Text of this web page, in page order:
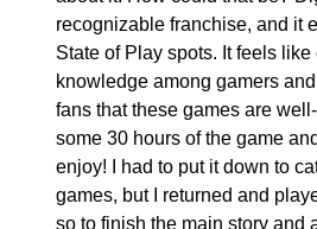
recognizable franchise, and it
State of Play spots. It feels like
knowledge among gamers
fans that these games are
some 30 hours of the game
enjoy! I had to put it down to
games, but I returned and
so to finish the main story and